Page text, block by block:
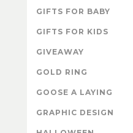
GIFTS FOR BABY
GIFTS FOR KIDS
GIVEAWAY
GOLD RING
GOOSE A LAYING
GRAPHIC DESIGN